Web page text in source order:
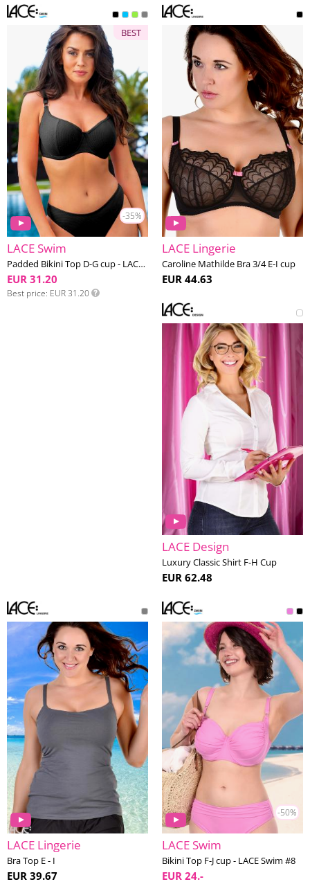
-35%
BEST
LACE Swim
Padded Bikini Top D-G cup - LACE Swim #1
EUR 31.20
Best price EUR 31.20
LACE Lingerie
Caroline Mathilde Bra 3/4 E-I cup
EUR 44.63
LACE Design
Luxury Classic Shirt F-H Cup
EUR 62.48
LACE Lingerie
Bra Top E - I
EUR 39.67
-50%
LACE Swim
Bikini Top F-J cup - LACE Swim #8
EUR 24.-